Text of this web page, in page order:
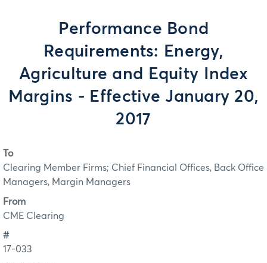
Performance Bond
Requirements: Energy,
Agriculture and Equity Index
Margins - Effective January 20,
2017
To
Clearing Member Firms; Chief Financial Offices, Back Office
Managers, Margin Managers
From
CME Clearing
#
17-033